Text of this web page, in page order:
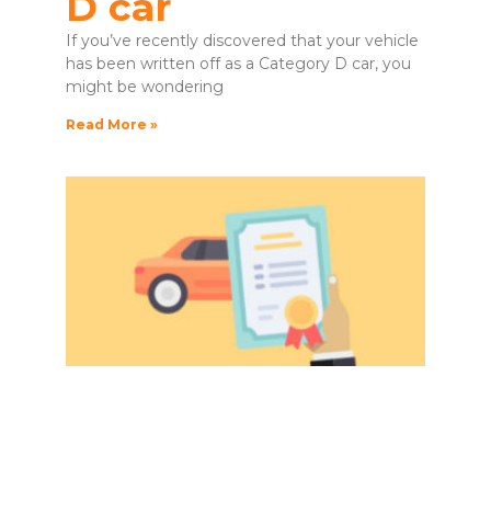
If you’ve recently discovered that your vehicle
has been written off as a Category D car, you
might be wondering
Read More »